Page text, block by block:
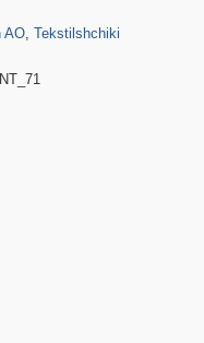
AO, Tekstilshchiki